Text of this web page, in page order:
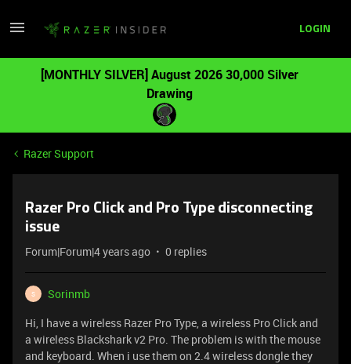
LOGIN
[MONTHLY SILVER] August 2026 30,000 Silver
Drawing
Razer Support
Razer Pro Click and Pro Type disconnecting
issue
Forum|Forum|4 years ago 0 replies
S
Sorinmb
Hi, I have a wireless Razer Pro Type, a wireless Pro Click and
a wireless Blackshark v2 Pro. The problem is with the mouse
and keyboard. When i use them on 2.4 wireless dongle they